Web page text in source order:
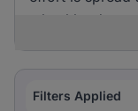
a healthy
Filters Applied